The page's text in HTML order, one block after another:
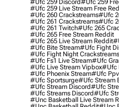
#ufc 259 Discord#ufc 259
#ufc 259 Live Stream Free
#ufc 260 Crackstreams#ufc
#ufc 261 Crackstreams#ufc
#ufc 261 Twitch#ufc 265
#ufc 265 Free Stream Reddit
#ufc 265 Live Stream Reddit
#ufc Bite Stream#ufc Fight
#ufc Fight Night Crackstreams
#ufc Fs1 Live Stream#ufc
#ufc Live Stream Vipbox#ufc
#ufc Phoenix Stream#ufc Ppv
#ufc Sportsurge#ufc Stream
#ufc Stream Discord#ufc
#ufc Streams Discord#ufc
#unc Basketball Live Stream